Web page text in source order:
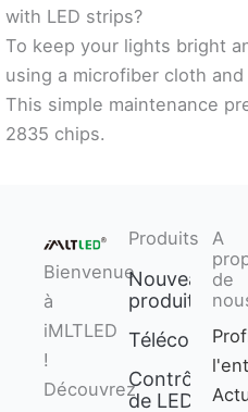
with LED strips?
To keep your lights bright
using a microfiber cloth
This simple maintenance
2835 chips.
Bienvenue
à
iMLTLED
!
Découvrez
Produits
Nouveaux
produits
Contrôleur
de LED
A
de